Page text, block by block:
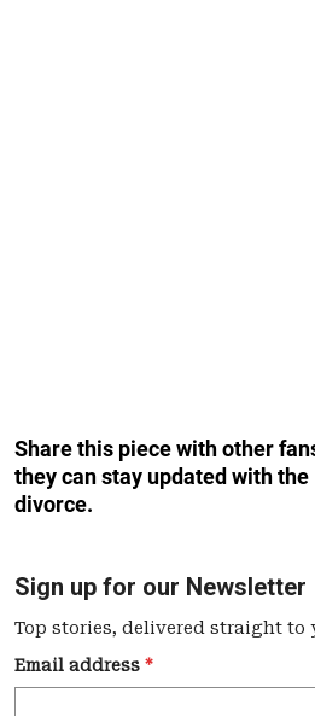
Share this piece with other
they can stay updated with
divorce.